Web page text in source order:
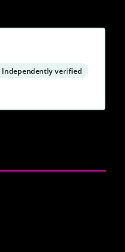
Independently verified